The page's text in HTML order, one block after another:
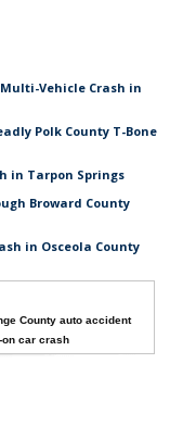
Vehicle Crash in
Polk County T-Bone
in Tarpon Springs
Broward County
in Osceola County
County auto accident
on car crash